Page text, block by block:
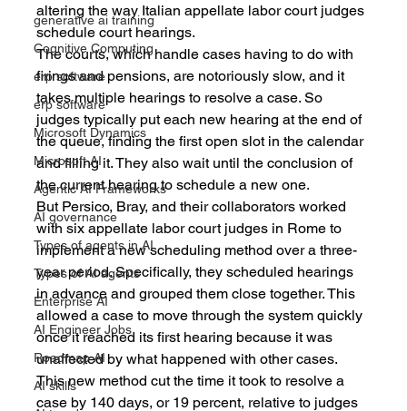
generative ai training
Cognitive Computing
erp software
erp software
Microsoft Dynamics
Microsoft AI
Agentic AI Frameworks
AI governance
Types of agents in AI
Types of AI agents
Enterprise AI
AI Engineer Jobs
Roadmap AI
AI skills
altering the way Italian appellate labor court judges
schedule court hearings.
The courts, which handle cases having to do with
firings and pensions, are notoriously slow, and it
takes multiple hearings to resolve a case. So
judges typically put each new hearing at the end of
the queue, finding the first open slot in the calendar
and filling it. They also wait until the conclusion of
the current hearing to schedule a new one.
But Persico, Bray, and their collaborators worked
with six appellate labor court judges in Rome to
implement a new scheduling method over a three-
year period. Specifically, they scheduled hearings
in advance and grouped them close together. This
allowed a case to move through the system quickly
once it reached its first hearing because it was
unaffected by what happened with other cases.
This new method cut the time it took to resolve a
case by 140 days, or 19 percent, relative to judges